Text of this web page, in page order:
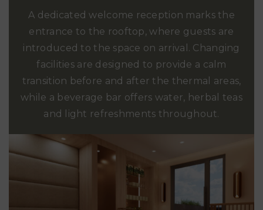
A dedicated welcome reception marks the
entrance to the rooftop, where guests are
introduced to the space on arrival. Changing
facilities are designed to provide a calm
transition before and after the thermal areas,
while a beverage bar offers water, herbal teas
and light refreshments throughout.